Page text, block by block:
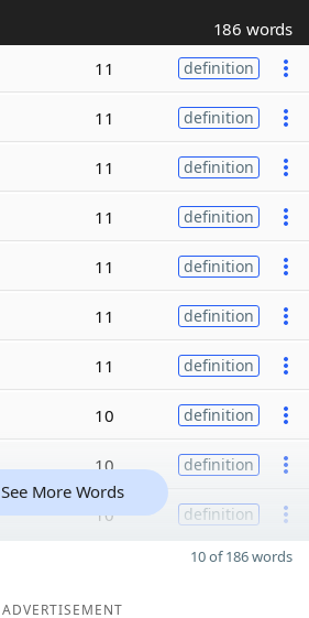
186 words
11 definition
11 definition
11 definition
11 definition
11 definition
11 definition
11 definition
10 definition
10 definition
10 definition
See More Words
10 of 186 words
ADVERTISEMENT